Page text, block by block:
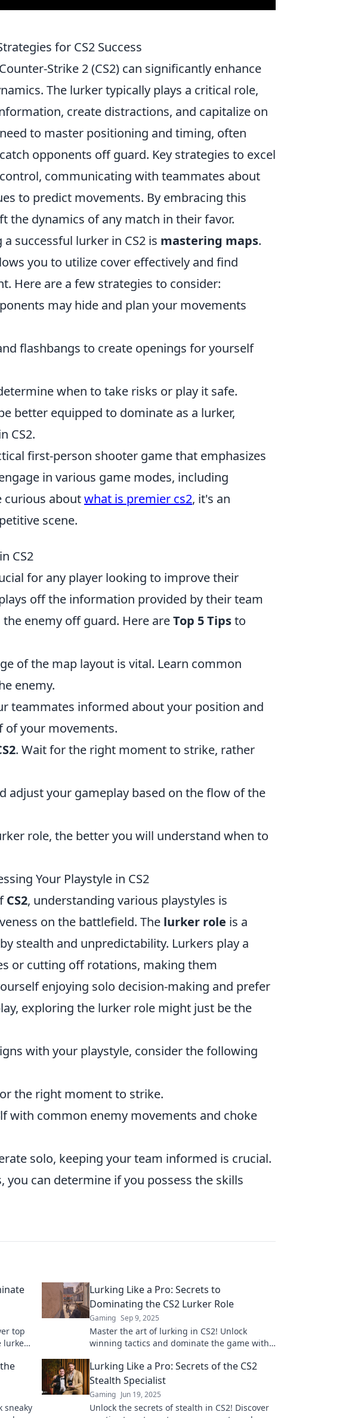
for CS2 Success
Strike 2 (CS2) can significantly enhance
The lurker typically plays a critical role,
create distractions, and capitalize on
to master positioning and timing, often
opponents off guard. Key strategies to excel
communicating with teammates about
to predict movements. By embracing this
the dynamics of any match in their favor.
successful lurker in CS2 is mastering maps.
you to utilize cover effectively and find
Here are a few strategies to consider:
may hide and plan your movements
flashbangs to create openings for yourself
when to take risks or play it safe.
better equipped to dominate as a lurker,
CS2.
first-person shooter game that emphasizes
in various game modes, including
curious aboutwhat is premier cs2, it's an
scene.
CS2
for any player looking to improve their
off the information provided by their team
enemy off guard. Here areTop 5 Tipsto
of the map layout is vital. Learn common
enemy.
teammates informed about your position and
of your movements.
. Wait for the right moment to strike, rather
adjust your gameplay based on the flow of the
role, the better you will understand when to
Your Playstyle in CS2
CS2, understanding various playstyles is
on the battlefield. The lurker role is a
stealth and unpredictability. Lurkers play a
or cutting off rotations, making them
enjoying solo decision-making and prefer
exploring the lurker role might just be the
with your playstyle, consider the following
the right moment to strike.
with common enemy movements and choke
solo, keeping your team informed is crucial.
you can determine if you possess the skills
top
lurker
Lurking Like a Pro: Secrets to
Dominating the CS2 Lurker Role
Gaming Sep 9, 2025
Master the art of lurking in CS2! Unlock
winning tactics and dominate the game with
sneaky
Lurking Like a Pro: Secrets of the CS2
Stealth Specialist
Gaming Jun 19, 2025
Unlock the secrets of stealth in CS2! Discover